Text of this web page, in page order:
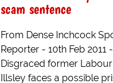
scam sentence
From Dense Inchcock
Reporter - 10th Feb 2011
Disgraced former Labour
Illsley faces a possible